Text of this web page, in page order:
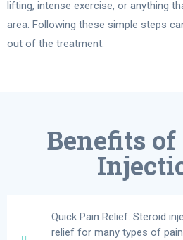
lifting, intense exercise, or anything
area. Following these simple steps
out of the treatment.
Benefits
Quick Pain Relief. Steroid
relief for many types of